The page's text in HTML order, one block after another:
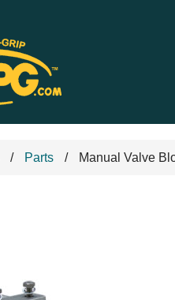
Parts Manual Valve